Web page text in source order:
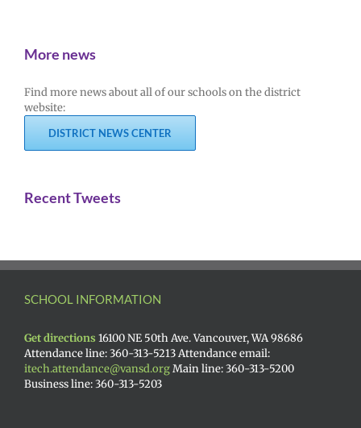
More news
Find more news about all of our schools on the district
website:
DISTRICT NEWS CENTER
Recent Tweets
SCHOOL INFORMATION
Get directions 16100 NE 50th Ave. Vancouver, WA 98686
Attendance line: 360-313-5213 Attendance email:
itech.attendance@vansd.orgMain line: 360-313-5200
Business line: 360-313-5203